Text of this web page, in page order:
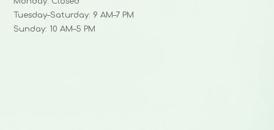
Tuesday–Saturday: 9 AM–7 PM
Sunday: 10 AM–5 PM